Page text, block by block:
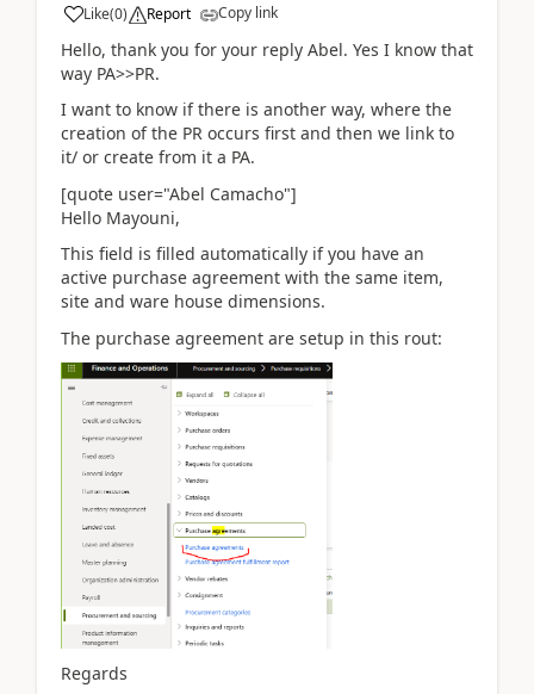
Like(0) Report Copy link
Hello, thank you for your reply Abel. Yes I know that
way PA>>PR.
I want to know if there is another way, where the
creation of the PR occurs first and then we link to
it/ or create from it a PA.
[quote user="Abel Camacho"]
Hello Mayouni,
This field is filled automatically if you have an
active purchase agreement with the same item,
site and ware house dimensions.
The purchase agreement are setup in this rout:
Regards